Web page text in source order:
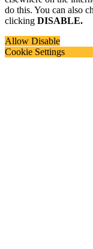
do this. You can also
clicking DISABLE.
Allow Disable
Cookie Settings